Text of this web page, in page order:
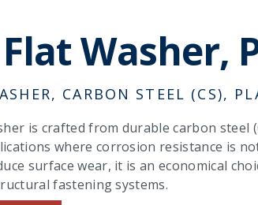
Flat Washer,
CARBON STEEL (CS),
is crafted from durable carbon
where corrosion resistance is
surface wear, it is an economical
fastening systems.